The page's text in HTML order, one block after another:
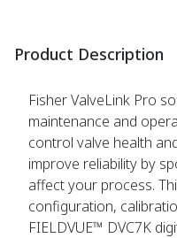
Product Description
Fisher ValveLink Pro
maintenance and
control valve health
improve reliability by
affect your process.
configuration,
FIELDVUE™ DVC7K